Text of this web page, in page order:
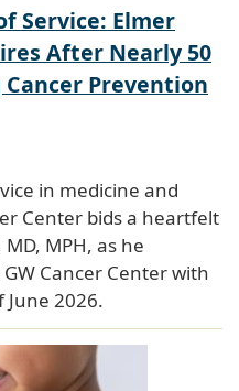
Service: Elmer
After Nearly 50
Prevention
in medicine and
Center bids a heartfelt
MPH, as he
Cancer Center with
2026.